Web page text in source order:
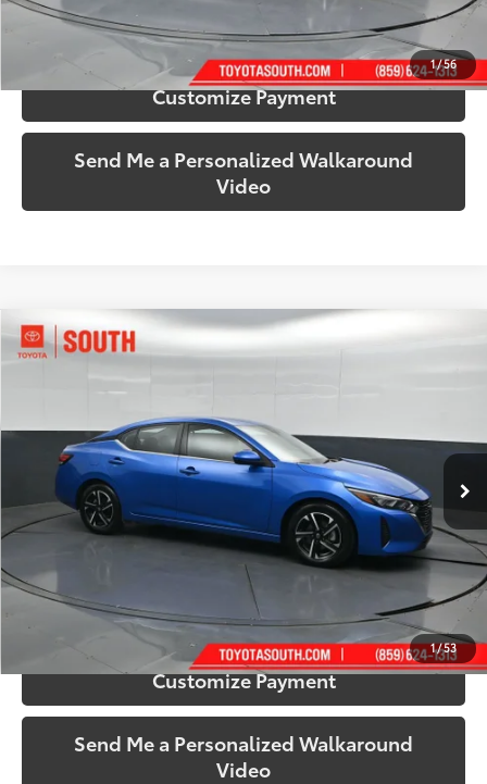
1/56
Confirm Availability
Customize Payment
Send Me a Personalized Walkaround
Video
1/53
2024Nissan SentraSV
VIN:3N1AB8CV3RY297498Stock:297498Model:12114
52,361 mi Ext.:Electric Blue Metallic Int.:Charcoal
$19,344
Call Us!
Confirm Availability
Customize Payment
Send Me a Personalized Walkaround
Video
Compare Vehicle